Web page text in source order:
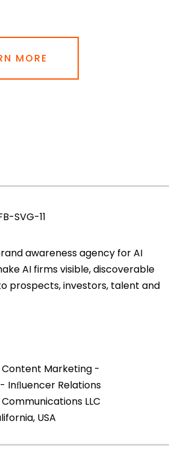
MORE
awareness agency for AI
AI firms visible, discoverable
prospects, investors, talent and
Content Marketing -
Inﬂuencer Relations
LLC
USA